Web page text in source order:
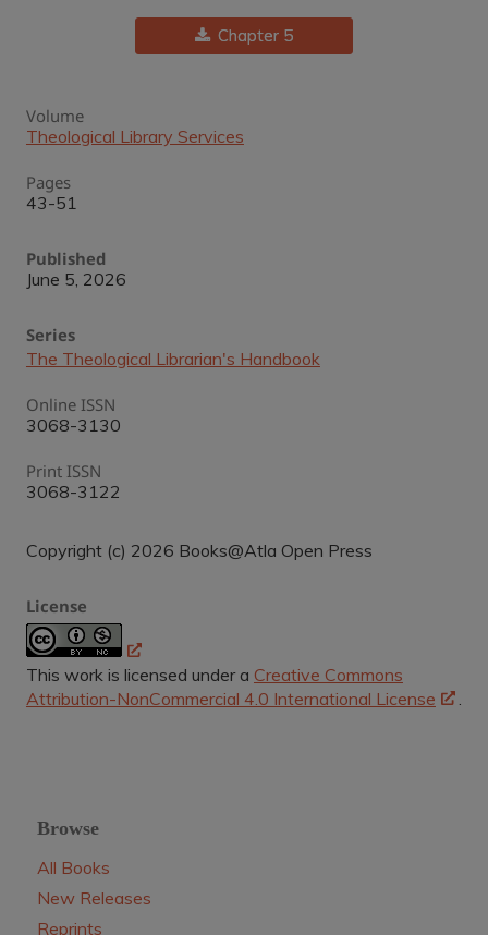
Chapter 5
Volume
Theological Library Services
Pages
43-51
Published
June 5, 2026
Series
The Theological Librarian's Handbook
Online ISSN
3068-3130
Print ISSN
3068-3122
Copyright (c) 2026 Books@Atla Open Press
License
This work is licensed under a Creative Commons
Attribution-NonCommercial 4.0 International License
Browse
All Books
New Releases
Reprints